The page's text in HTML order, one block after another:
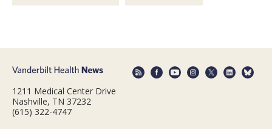
1211 Medical Center Drive
Nashville, TN 37232
(615) 322-4747